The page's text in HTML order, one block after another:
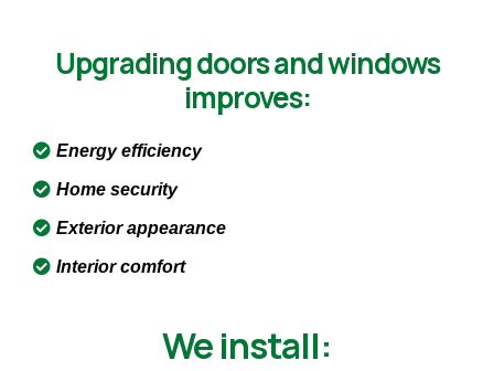
Upgrading doors and windows
improves:
Energy efficiency
Home security
Exterior appearance
Interior comfort
We install: